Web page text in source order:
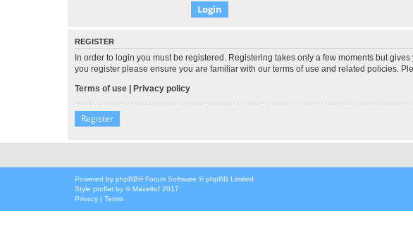
REGISTER
In order to login you must be registered. Registering takes only a few moments but
you register please ensure you are familiar with our terms of use and related policies.
Terms of use
Privacy policy
Register
Powered by phpBB® Forum Software © phpBB Limited
Style proflat by ©Mazeltof 2017
Privacy | Terms